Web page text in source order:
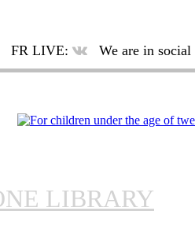
FR LIVE: We are in social
LIBRARY